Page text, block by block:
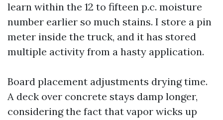
learn within the 12 to fifteen p.c. moisture
number earlier so much stains. I store a pin
meter inside the truck, and it has stored
multiple activity from a hasty application.
Board placement adjustments drying time.
A deck over concrete stays damp longer,
considering the fact that vapor wicks up